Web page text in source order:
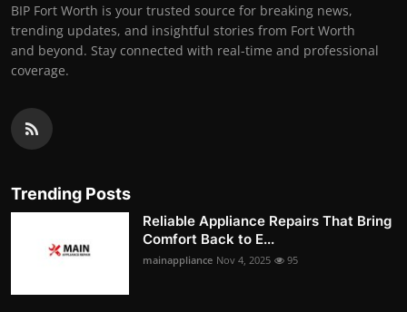
BIP Fort Worth is your trusted source for breaking news,
trending updates, and insightful stories from Fort Worth
and beyond. Stay connected with real-time and professional
coverage.
Trending Posts
Reliable Appliance Repairs That Bring
Comfort Back to E...
mainappliance Nov 4, 2025 95